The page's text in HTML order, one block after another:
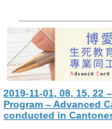
2019-11-01, 08, 15,
Program – Advanced
conducted in